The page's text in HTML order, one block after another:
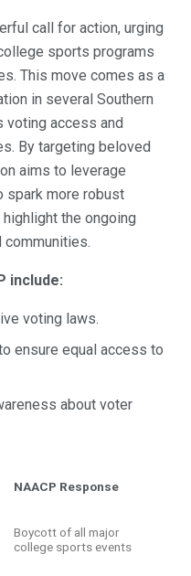
call for action, urging
sports programs
This move comes as a
in several Southern
voting access and
By targeting beloved
aims to leverage
spark more robust
the ongoing
include:
voting laws.
ensure equal access to
about voter
NAACP Response
Boycott of all major
college sports events